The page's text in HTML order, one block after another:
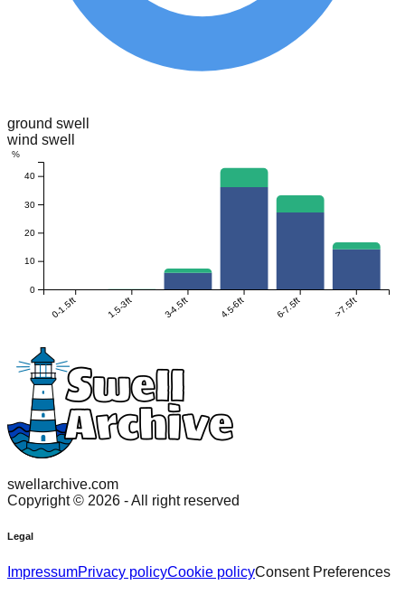
ground swell
wind swell
0-1.5ft 1.5-3ft 3-4.5ft 4.5-6ft 6-7.5ft >7.5ft
0
10
20
30
40
%
swellarchive.com
Copyright © 2026 - All right reserved
Legal
ImpressumPrivacy policyCookie policyConsent Preferences